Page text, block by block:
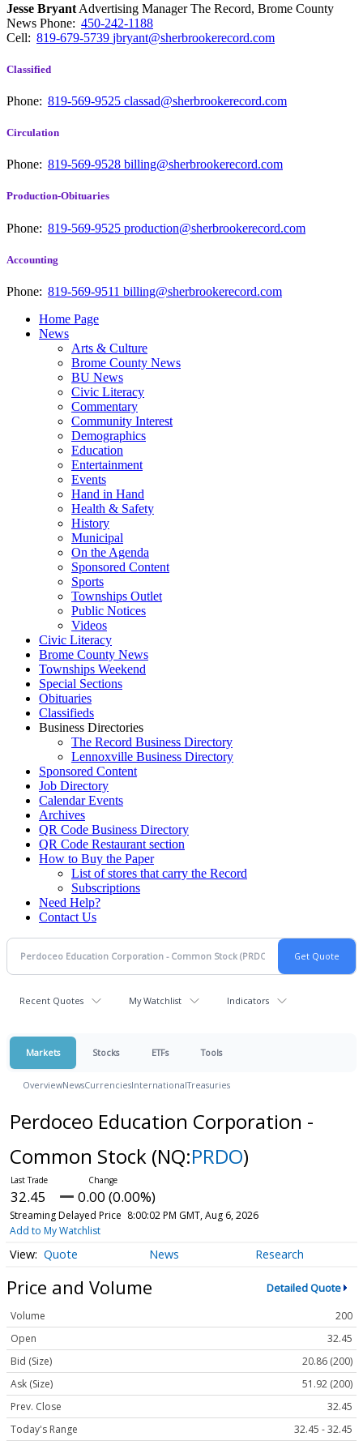
Jesse Bryant Advertising Manager The Record, Brome County
News Phone: 450-242-1188
Cell: 819-679-5739 jbryant@sherbrookerecord.com
Classified
Phone: 819-569-9525 classad@sherbrookerecord.com
Circulation
Phone: 819-569-9528 billing@sherbrookerecord.com
Production-Obituaries
Phone: 819-569-9525 production@sherbrookerecord.com
Accounting
Phone: 819-569-9511 billing@sherbrookerecord.com
Home Page
News
Arts & Culture
Brome County News
BU News
Civic Literacy
Commentary
Community Interest
Demographics
Education
Entertainment
Events
Hand in Hand
Health & Safety
History
Municipal
On the Agenda
Sponsored Content
Sports
Townships Outlet
Public Notices
Videos
Civic Literacy
Brome County News
Townships Weekend
Special Sections
Obituaries
Classifieds
Business Directories
The Record Business Directory
Lennoxville Business Directory
Sponsored Content
Job Directory
Calendar Events
Archives
QR Code Business Directory
QR Code Restaurant section
How to Buy the Paper
List of stores that carry the Record
Subscriptions
Need Help?
Contact Us
Recent Quotes My Watchlist Indicators
Markets Stocks ETFs Tools
OverviewNewsCurrenciesInternationalTreasuries
Perdoceo Education Corporation -
Common Stock (NQ:PRDO)
32.45 0.00 (0.00%)
Streaming Delayed Price 8:00:02 PM GMT, Aug 6, 2026
Add to My Watchlist
Quote News Research
Price and Volume Detailed Quote
Volume
200
Open
32.45
Bid (Size)
20.86 (200)
Ask (Size)
51.92 (200)
Prev. Close
32.45
Today's Range
32.45 - 32.45